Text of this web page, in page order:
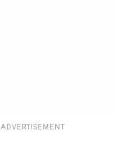
ADVERTISEMENT